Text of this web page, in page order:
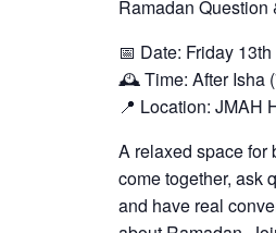
Ramadan Question
📅 Date: Friday
🕰️ Time: After Isha
📍 Location: JMAH
A relaxed space for
come together, ask
and have real